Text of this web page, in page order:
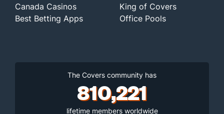
Canada Casinos
Best Betting Apps
King of Covers
Office Pools
The Covers community has
810,221
lifetime members worldwide